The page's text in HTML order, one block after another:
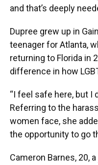
and that’s deeply
Dupree grew up in
teenager for Atlanta,
returning to Florida in
difference in how
“I feel safe here, but I
Referring to the
women face, she
the opportunity to go
Cameron Barnes, 20,